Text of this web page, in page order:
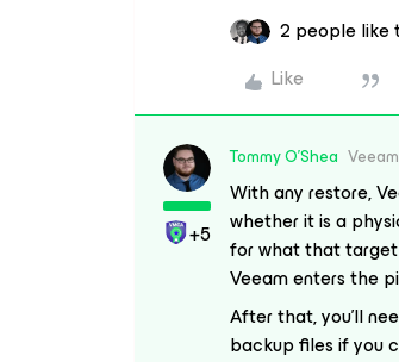
2 people like
Like
+5
Tommy O'Shea
With any restore,
whether it is a
for what that target
Veeam enters the
After that, you’ll
backup files if you